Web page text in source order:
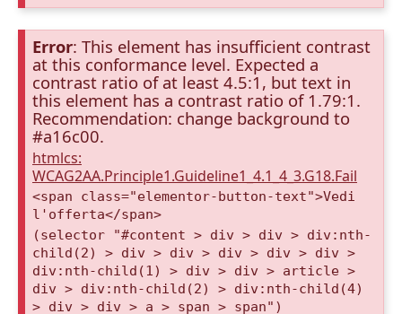
Error: This element has insufficient contrast
at this conformance level. Expected a
contrast ratio of at least 4.5:1, but text in
this element has a contrast ratio of 1.79:1.
Recommendation: change background to
#a16c00.
htmlcs:
WCAG2AA.Principle1.Guideline1_4.1_4_3.G18.Fail
<span class="elementor-button-text">Vedi
l'offerta</span>
(selector "#content > div > div > div:nth-
child(2) > div > div > div > div > div >
div:nth-child(1) > div > div > article >
div > div:nth-child(2) > div:nth-child(4)
> div > div > a > span > span")